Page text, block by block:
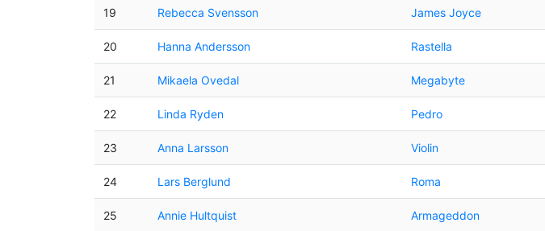
19 Rebecca Svensson James Joyce
20 Hanna Andersson Rastella
21 Mikaela Ovedal Megabyte
22 Linda Ryden Pedro
23 Anna Larsson Violin
24 Lars Berglund Roma
25 Annie Hultquist Armageddon